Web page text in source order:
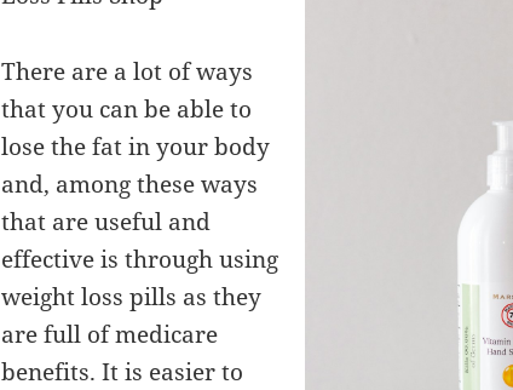
There are a lot of ways
that you can be able to
lose the fat in your body
and, among these ways
that are useful and
effective is through using
weight loss pills as they
are full of medicare
benefits. It is easier to